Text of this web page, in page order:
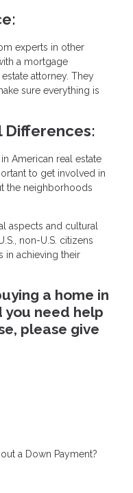
experts in other
a mortgage
attorney. They
sure everything is
Differences:
American real estate
to get involved in
the neighborhoods
aspects and cultural
non-U.S. citizens
in achieving their
a home in
need help
please give
a Down Payment?